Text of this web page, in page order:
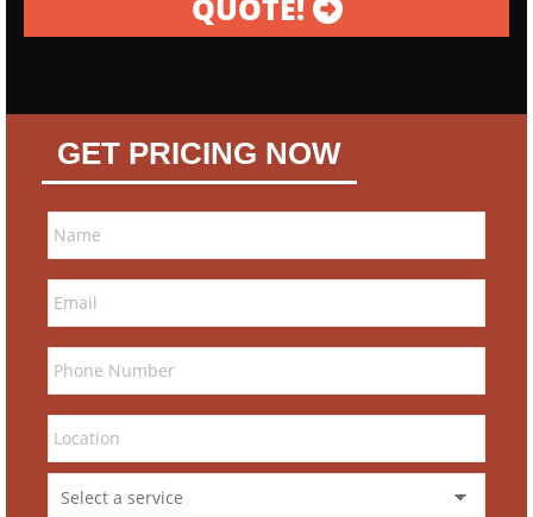
QUOTE!
GET PRICING NOW